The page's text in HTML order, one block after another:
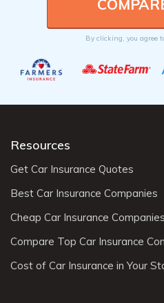
By clicking, you agree
Resources
Get Car Insurance Quotes
Best Car Insurance Companies
Cheap Car Insurance Companies
Compare Top Car Insurance
Cost of Car Insurance in Your